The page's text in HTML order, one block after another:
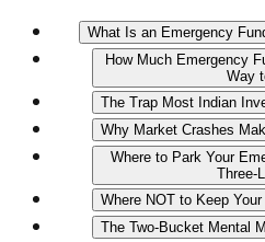
What Is an Emergency
How Much Emergency
Way
The Trap Most Indian
Why Market Crashes
Where to Park Your
Three-
Where NOT to Keep
The Two-Bucket Mental